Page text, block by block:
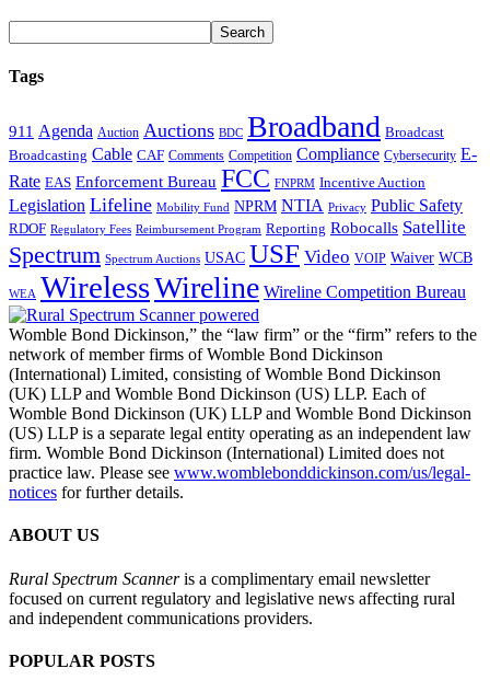
Tags
911 Agenda Auction Auctions BDC Broadband Broadcast
Broadcasting Cable CAF Comments Competition Compliance Cybersecurity E-
Rate EAS Enforcement Bureau FCC FNPRM Incentive Auction
Legislation Lifeline Mobility Fund NPRM NTIA Privacy Public Safety
RDOF Regulatory Fees Reimbursement Program Reporting Robocalls Satellite
Spectrum Spectrum Auctions USAC USF Video VOIP Waiver WCB
WEA WirelessWireline Wireline Competition Bureau
Womble Bond Dickinson,” the “law firm” or the “firm” refers to the
network of member firms of Womble Bond Dickinson
(International) Limited, consisting of Womble Bond Dickinson
(UK) LLP and Womble Bond Dickinson (US) LLP. Each of
Womble Bond Dickinson (UK) LLP and Womble Bond Dickinson
(US) LLP is a separate legal entity operating as an independent law
firm. Womble Bond Dickinson (International) Limited does not
practice law. Please see www.womblebonddickinson.com/us/legal-
notices for further details.
ABOUT US
Rural Spectrum Scanneris a complimentary email newsletter
focused on current regulatory and legislative news affecting rural
and independent communications providers.
POPULAR POSTS